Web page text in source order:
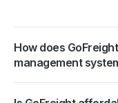
How does
management